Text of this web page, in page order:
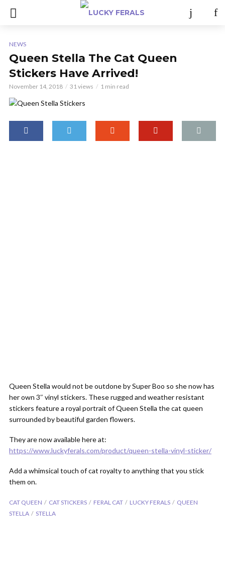
NEWS
Queen Stella The Cat Queen
Stickers Have Arrived!
November 14, 2018 31 views 1 min read
Queen Stella would not be outdone by Super Boo so she now has
her own 3″ vinyl stickers. These rugged and weather resistant
stickers feature a royal portrait of Queen Stella the cat queen
surrounded by beautiful garden flowers.
They are now available here at:
https://www.luckyferals.com/product/queen-stella-vinyl-sticker/
Add a whimsical touch of cat royalty to anything that you stick
them on.
CAT QUEEN CAT STICKERS FERAL CAT LUCKY FERALS
QUEEN
STELLA
STELLA